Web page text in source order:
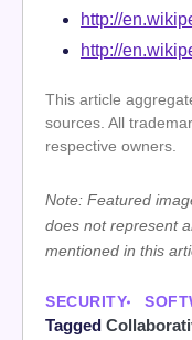
http://
http://
This article
sources. All
respective owners.
Note: Featured
does not represent
mentioned in this
SECURITY
Tagged